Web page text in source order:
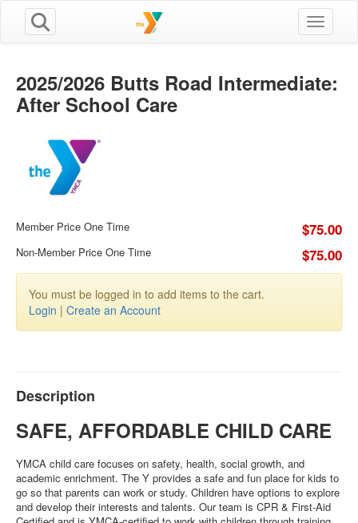
Toggle
2025/2026 Butts Road Intermediate:
After School Care
Member Price One Time $75.00
Non-Member Price One Time $75.00
You must be logged in to add items to the cart.
Login | Create an Account
Description
SAFE, AFFORDABLE CHILD CARE
YMCA child care focuses on safety, health, social growth, and
academic enrichment. The Y provides a safe and fun place for kids to
go so that parents can work or study. Children have options to explore
and develop their interests and talents. Our team is CPR & First-Aid